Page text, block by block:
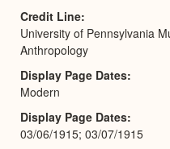
Credit Line
University of Pennsylvania
Anthropology
Display Page Dates
Modern
Display Page Dates
03/06/1915; 03/07/1915